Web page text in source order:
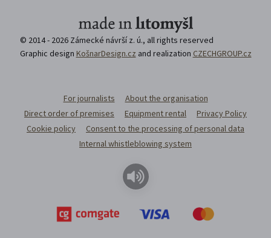
© 2014 - 2026 Zámecké návrší z. ú., all rights reserved
Graphic design KošnarDesign.cz and realization CZECHGROUP.cz
For journalists
About the organisation
Direct order of premises
Equipment rental
Privacy Policy
Cookie policy
Consent to the processing of personal data
Internal whistleblowing system